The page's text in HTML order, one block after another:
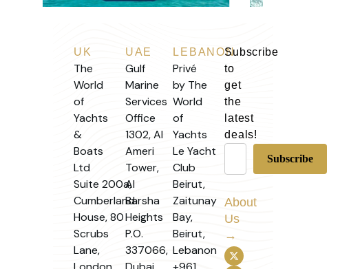
UK
The
World
of
Yachts
&
Boats
Ltd
Suite 200a,
Cumberland
House, 80
Scrubs
Lane,
UAE
Gulf
Marine
Services
Office
1302, Al
Ameri
Tower,
Al
Barsha
Heights
P.O.
337066,
LEBANON
Privé
by The
World
of
Yachts
Le Yacht
Club
Beirut,
Zaitunay
Bay,
Beirut,
Lebanon
Subscribe
to
get
the
latest
deals!
About
Us
→